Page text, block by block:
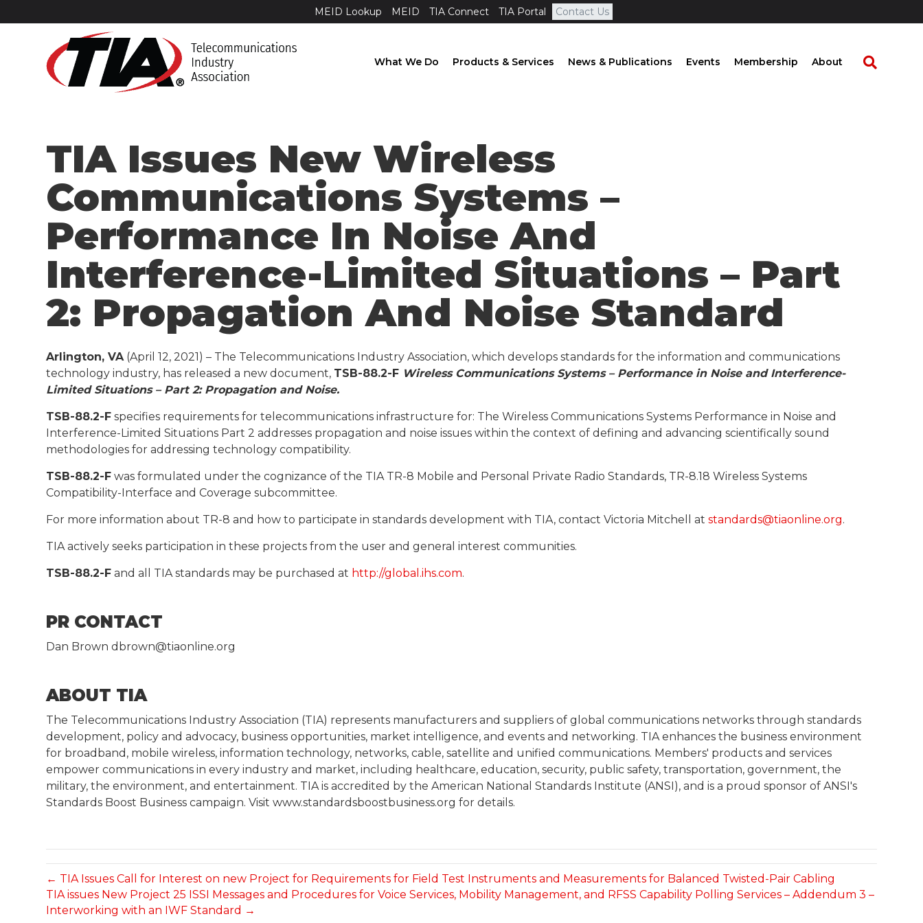
MEID Lookup MEID TIA Connect TIA Portal Contact Us
What We Do Products & Services News & Publications Events Membership About
TIA Issues New Wireless
Communications Systems –
Performance In Noise And
Interference-Limited Situations – Part
2: Propagation And Noise Standard
Arlington, VA(April 12, 2021) – The Telecommunications Industry Association, which develops standards for the information and communications
technology industry, has released a new document, TSB-88.2-F Wireless Communications Systems – Performance in Noise and Interference-
Limited Situations – Part 2: Propagation and Noise.
TSB-88.2-F specifies requirements for telecommunications infrastructure for: The Wireless Communications Systems Performance in Noise and
Interference-Limited Situations Part 2 addresses propagation and noise issues within the context of defining and advancing scientifically sound
methodologies for addressing technology compatibility.
TSB-88.2-F was formulated under the cognizance of the TIA TR-8 Mobile and Personal Private Radio Standards, TR-8.18 Wireless Systems
Compatibility-Interface and Coverage subcommittee.
For more information about TR-8 and how to participate in standards development with TIA, contact Victoria Mitchell atstandards@tiaonline.org.
TIA actively seeks participation in these projects from the user and general interest communities.
TSB-88.2-F and all TIA standards may be purchased at http://global.ihs.com.
PR CONTACT
Dan Brown dbrown@tiaonline.org
ABOUT TIA
The Telecommunications Industry Association (TIA) represents manufacturers and suppliers of global communications networks through standards
development, policy and advocacy, business opportunities, market intelligence, and events and networking. TIA enhances the business environment
for broadband, mobile wireless, information technology, networks, cable, satellite and unified communications. Members' products and services
empower communications in every industry and market, including healthcare, education, security, public safety, transportation, government, the
military, the environment, and entertainment. TIA is accredited by the American National Standards Institute (ANSI), and is a proud sponsor of ANSI's
Standards Boost Business campaign. Visit www.standardsboostbusiness.org for details.
← TIA Issues Call for Interest on new Project for Requirements for Field Test Instruments and Measurements for Balanced Twisted-Pair Cabling
TIA issues New Project 25 ISSI Messages and Procedures for Voice Services, Mobility Management, and RFSS Capability Polling Services – Addendum 3 –
Interworking with an IWF Standard →